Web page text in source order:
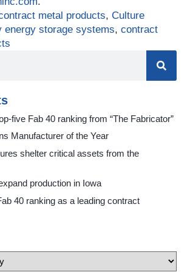
metal products,Culture
energy storage systems,contract
five Fab 40 ranking from “The Fabricator”
Manufacturer of the Year
shelter critical assets from the
production in Iowa
40 ranking as a leading contract